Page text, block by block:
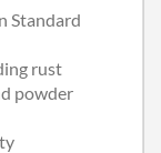
Standard
rust
powder